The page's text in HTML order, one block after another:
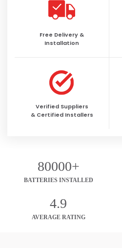
Free Delivery &
Installation
Verified Suppliers
& Certified Installers
80000+
BATTERIES INSTALLED
4.9
AVERAGE RATING